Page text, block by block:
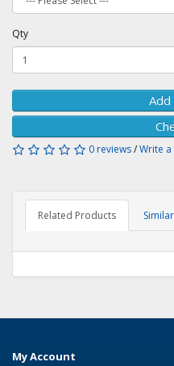
Qty
0 reviews/Write
Related Products
My Account